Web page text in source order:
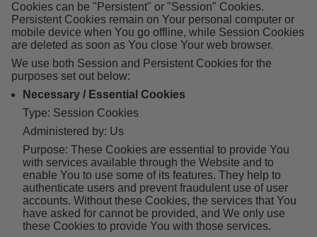
Cookies can be "Persistent" or "Session" Cookies.
Persistent Cookies remain on Your personal computer or
mobile device when You go offline, while Session Cookies
are deleted as soon as You close Your web browser.
We use both Session and Persistent Cookies for the
purposes set out below:
Necessary / Essential Cookies
Type: Session Cookies
Administered by: Us
Purpose: These Cookies are essential to provide You
with services available through the Website and to
enable You to use some of its features. They help to
authenticate users and prevent fraudulent use of user
accounts. Without these Cookies, the services that You
have asked for cannot be provided, and We only use
these Cookies to provide You with those services.